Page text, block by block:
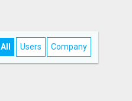
All Users Company